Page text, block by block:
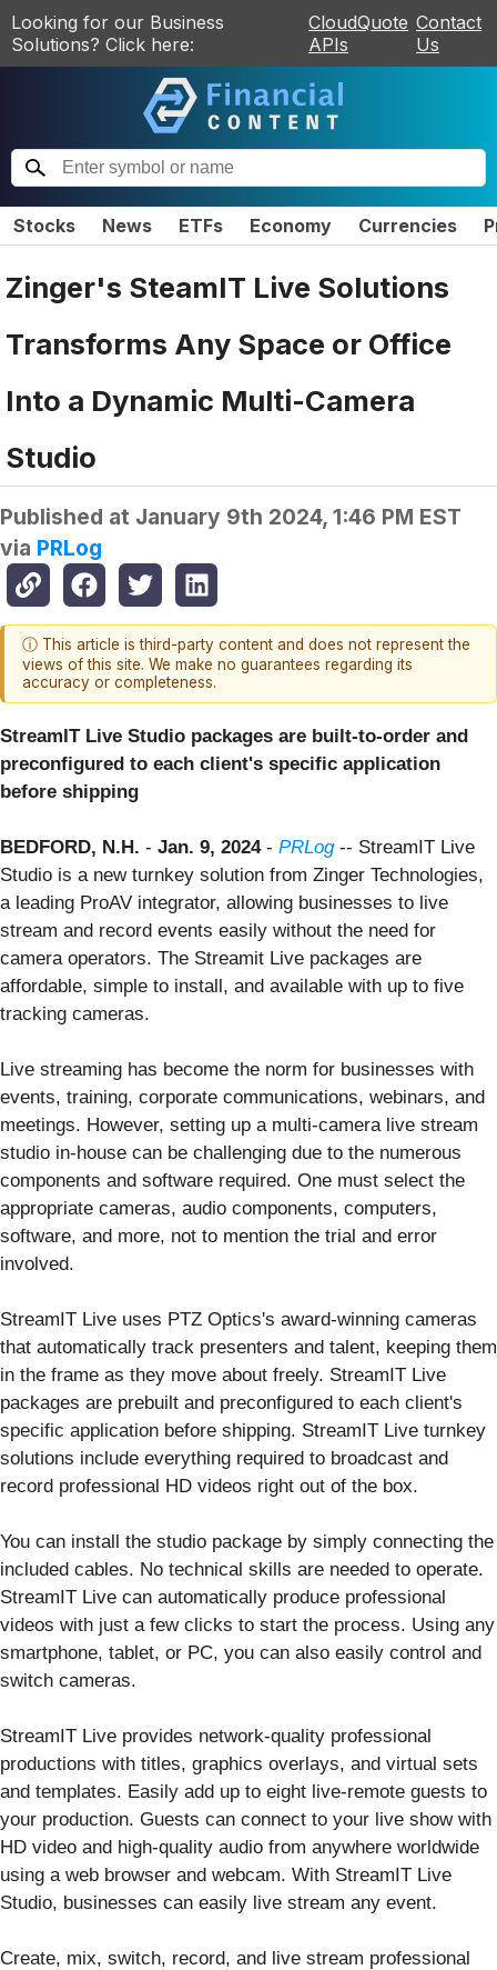
Looking for our Business
Solutions? Click here:
CloudQuote
APIs
Contact
Us
Stocks News ETFs Economy Currencies
Zinger's SteamIT Live Solutions
Transforms Any Space or Office
Into a Dynamic Multi-Camera
Studio
Published at January 9th 2024, 1:46 PM EST
via PRLog
ⓘ This article is third-party content and does not represent the
views of this site. We make no guarantees regarding its
accuracy or completeness.
StreamIT Live Studio packages are built-to-order and
preconfigured to each client's specific application
before shipping
BEDFORD, N.H. - Jan. 9, 2024- PRLog-- StreamIT Live
Studio is a new turnkey solution from Zinger Technologies,
a leading ProAV integrator, allowing businesses to live
stream and record events easily without the need for
camera operators. The Streamit Live packages are
affordable, simple to install, and available with up to five
tracking cameras.
Live streaming has become the norm for businesses with
events, training, corporate communications, webinars, and
meetings. However, setting up a multi-camera live stream
studio in-house can be challenging due to the numerous
components and software required. One must select the
appropriate cameras, audio components, computers,
software, and more, not to mention the trial and error
involved.
StreamIT Live uses PTZ Optics's award-winning cameras
that automatically track presenters and talent, keeping them
in the frame as they move about freely. StreamIT Live
packages are prebuilt and preconfigured to each client's
specific application before shipping. StreamIT Live turnkey
solutions include everything required to broadcast and
record professional HD videos right out of the box.
You can install the studio package by simply connecting the
included cables. No technical skills are needed to operate.
StreamIT Live can automatically produce professional
videos with just a few clicks to start the process. Using any
smartphone, tablet, or PC, you can also easily control and
switch cameras.
StreamIT Live provides network-quality professional
productions with titles, graphics overlays, and virtual sets
and templates. Easily add up to eight live-remote guests to
your production. Guests can connect to your live show with
HD video and high-quality audio from anywhere worldwide
using a web browser and webcam. With StreamIT Live
Studio, businesses can easily live stream any event.
Create, mix, switch, record, and live stream professional